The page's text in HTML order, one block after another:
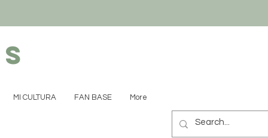
MI CULTURA FAN BASE More